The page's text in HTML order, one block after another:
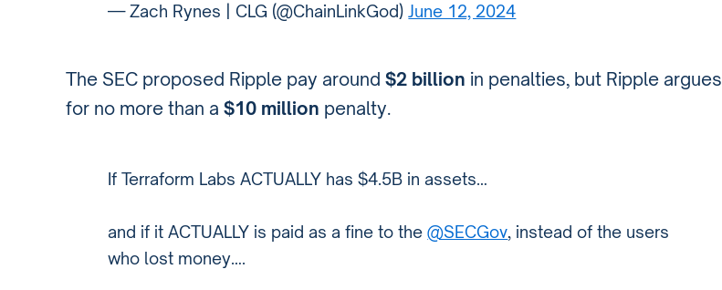
— Zach Rynes | CLG (@ChainLinkGod)June 12, 2024
The SEC proposed Ripple pay around $2 billion in penalties, but Ripple argues
for no more than a $10 million penalty.
If Terraform Labs ACTUALLY has $4.5B in assets…
and if it ACTUALLY is paid as a fine to the@SECGov, instead of the users
who lost money….